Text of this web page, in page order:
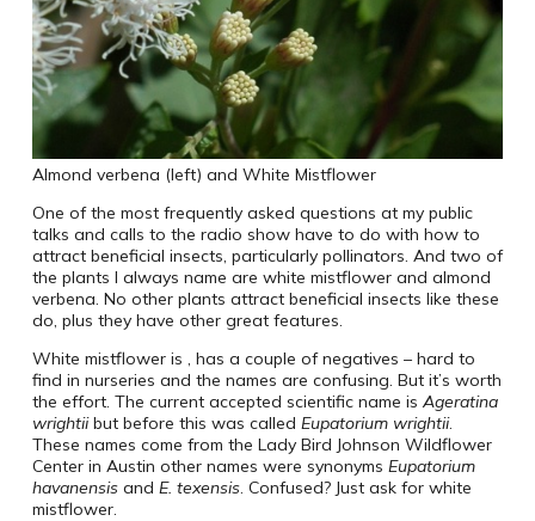
Almond verbena (left) and White Mistflower
One of the most frequently asked questions at my public
talks and calls to the radio show have to do with how to
attract beneficial insects, particularly pollinators. And two of
the plants I always name are white mistflower and almond
verbena. No other plants attract beneficial insects like these
do, plus they have other great features.
White mistflower is , has a couple of negatives – hard to
find in nurseries and the names are confusing. But it’s worth
the effort. The current accepted scientific name is Ageratina
wrightiibut before this was called Eupatorium wrightii.
These names come from the Lady Bird Johnson Wildflower
Center in Austin other names were synonyms Eupatorium
havanensisand E. texensis. Confused? Just ask for white
mistflower.